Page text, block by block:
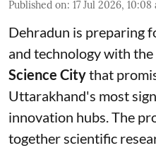
Published on: 17 Jul 2026, 10:08
Dehradun is preparing
and technology with
Science Citythat
Uttarakhand's most
innovation hubs. The
together scientific